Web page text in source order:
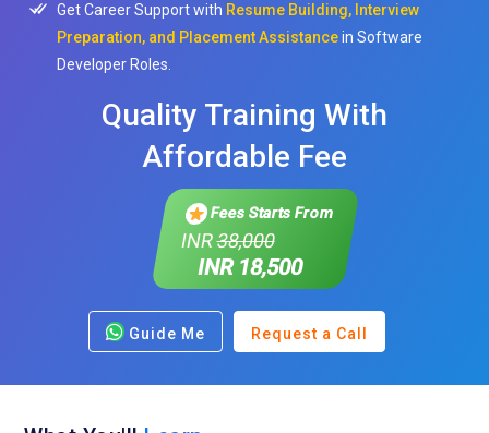
Get Career Support with Resume Building, Interview
Preparation, and Placement Assistancein Software
Developer Roles.
Quality Training With
Affordable Fee
Fees Starts From
INR38,000
INR 18,500
Guide Me Request a Call